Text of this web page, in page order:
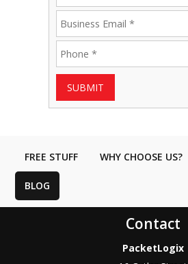
SUBMIT
FREE STUFF WHY CHOOSE US?
BLOG
Contact
PacketLogix